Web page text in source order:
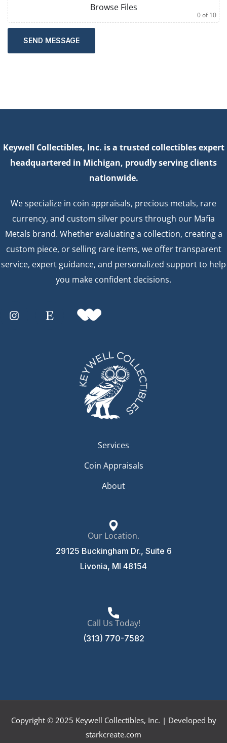
Browse Files
0of 10
SEND MESSAGE
Keywell Collectibles, Inc. is a trusted collectibles expert
headquartered in Michigan, proudly serving clients
nationwide.
We specialize in coin appraisals, precious metals, rare
currency, and custom silver pours through our Mafia
Metals brand. Whether evaluating a collection, creating a
custom piece, or selling rare items, we offer transparent
service, expert guidance, and personalized support to help
you make confident decisions.
Services
Coin Appraisals
About
Our Location.
29125 Buckingham Dr., Suite 6
Livonia, MI 48154
Call Us Today!
(313) 770-7582
Copyright © 2025 Keywell Collectibles, Inc. | Developed by
starkcreate.com